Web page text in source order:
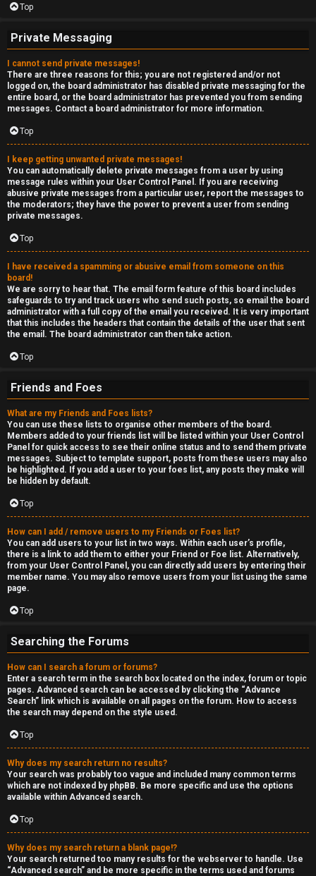
Top
Private Messaging
I cannot send private messages!
There are three reasons for this; you are not registered and/or not
logged on, the board administrator has disabled private messaging for the
entire board, or the board administrator has prevented you from sending
messages. Contact a board administrator for more information.
Top
I keep getting unwanted private messages!
You can automatically delete private messages from a user by using
message rules within your User Control Panel. If you are receiving
abusive private messages from a particular user, report the messages to
the moderators; they have the power to prevent a user from sending
private messages.
Top
I have received a spamming or abusive email from someone on this
board!
We are sorry to hear that. The email form feature of this board includes
safeguards to try and track users who send such posts, so email the board
administrator with a full copy of the email you received. It is very important
that this includes the headers that contain the details of the user that sent
the email. The board administrator can then take action.
Top
Friends and Foes
What are my Friends and Foes lists?
You can use these lists to organise other members of the board.
Members added to your friends list will be listed within your User Control
Panel for quick access to see their online status and to send them private
messages. Subject to template support, posts from these users may also
be highlighted. If you add a user to your foes list, any posts they make will
be hidden by default.
Top
How can I add / remove users to my Friends or Foes list?
You can add users to your list in two ways. Within each user’s profile,
there is a link to add them to either your Friend or Foe list. Alternatively,
from your User Control Panel, you can directly add users by entering their
member name. You may also remove users from your list using the same
page.
Top
Searching the Forums
How can I search a forum or forums?
Enter a search term in the search box located on the index, forum or topic
pages. Advanced search can be accessed by clicking the “Advance
Search” link which is available on all pages on the forum. How to access
the search may depend on the style used.
Top
Why does my search return no results?
Your search was probably too vague and included many common terms
which are not indexed by phpBB. Be more specific and use the options
available within Advanced search.
Top
Why does my search return a blank page!?
Your search returned too many results for the webserver to handle. Use
“Advanced search” and be more specific in the terms used and forums